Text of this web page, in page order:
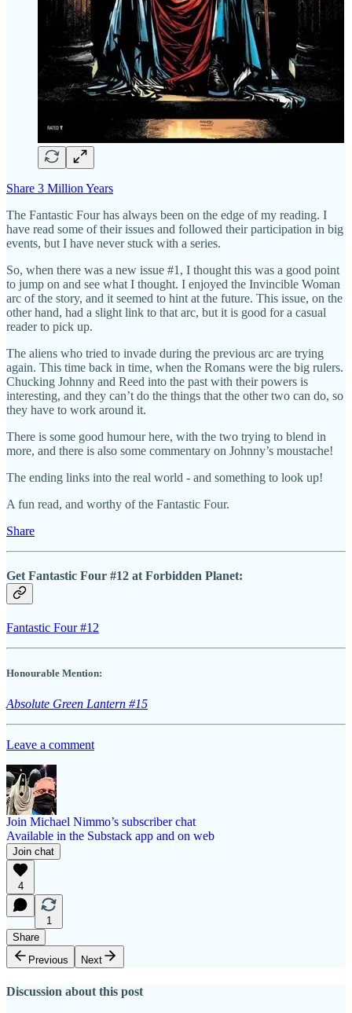
Share 3 Million Years
The Fantastic Four has always been on the edge of my reading. I
have read some of their issues and followed their participation in big
events, but I have never stuck with a series.
So, when there was a new issue #1, I thought this was a good point
to jump on and see what I thought. I enjoyed the Invincible Woman
arc of the story, and it seemed to hint at the future. This issue, on the
other hand, had a slight link to that arc, but it is good for a casual
reader to pick up.
The aliens who tried to invade during the previous arc are trying
again. This time back in time, when the Romans were the big rulers.
Chucking Johnny and Reed into the past with their powers is
interesting, and they can’t do the things that the other two can do, so
they have to work around it.
There is some good humour here, with the two trying to blend in
more, and there is also some commentary on Johnny’s moustache!
The ending links into the real world - and something to look up!
A fun read, and worthy of the Fantastic Four.
Share
Get Fantastic Four #12 at Forbidden Planet:
Fantastic Four #12
Honourable Mention:
Absolute Green Lantern #15
Leave a comment
Join Michael Nimmo’s subscriber chat
Available in the Substack app and on web
Join chat
4
1
Share
Previous
Next
Discussion about this post